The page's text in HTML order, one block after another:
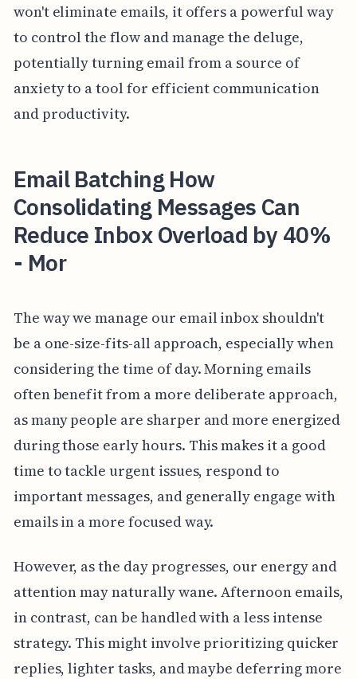
won't eliminate emails, it offers a powerful way
to control the flow and manage the deluge,
potentially turning email from a source of
anxiety to a tool for efficient communication
and productivity.
Email Batching How
Consolidating Messages Can
Reduce Inbox Overload by 40%
- Mor
The way we manage our email inbox shouldn't
be a one-size-fits-all approach, especially when
considering the time of day. Morning emails
often benefit from a more deliberate approach,
as many people are sharper and more energized
during those early hours. This makes it a good
time to tackle urgent issues, respond to
important messages, and generally engage with
emails in a more focused way.
However, as the day progresses, our energy and
attention may naturally wane. Afternoon emails,
in contrast, can be handled with a less intense
strategy. This might involve prioritizing quicker
replies, lighter tasks, and maybe deferring more